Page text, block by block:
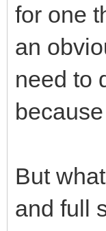
for one
an
need to
But
and full